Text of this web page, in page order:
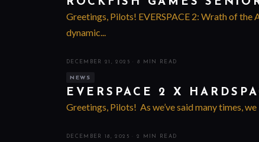
Greetings, Pilots! EVERSPACE 2: Wrath of
dynamic...
DECEMBER 21, 2025· 8 MIN READ
NEWS
EVERSPACE 2 X
Greetings, Pilots! As we’ve said many times,
DECEMBER 18, 2025· 2 MIN READ